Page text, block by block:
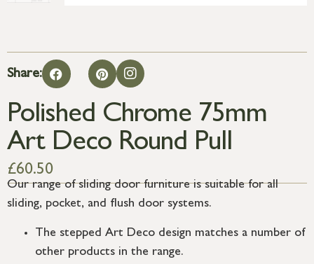
Share:
Polished Chrome 75mm
Art Deco Round Pull
£60.50
Our range of sliding door furniture is suitable for all
sliding, pocket, and flush door systems.
The stepped Art Deco design matches a number of
other products in the range.